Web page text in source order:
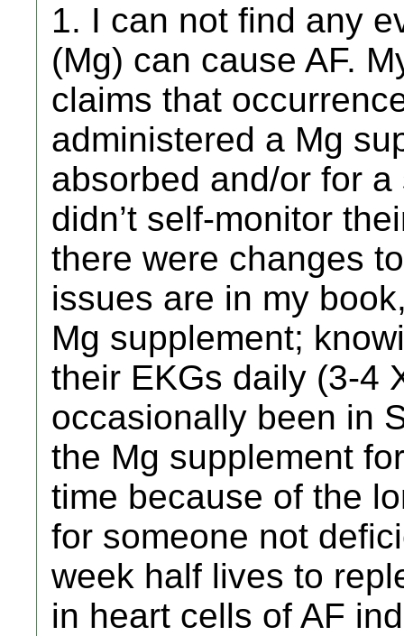
1. I can not find any
(Mg) can cause AF.
claims that
administered a Mg
absorbed and/or for
didn’t self-monitor
there were changes
issues are in my
Mg supplement;
their EKGs daily (3-4
occasionally been in
the Mg supplement
time because of the
for someone not
week half lives to
in heart cells of AF